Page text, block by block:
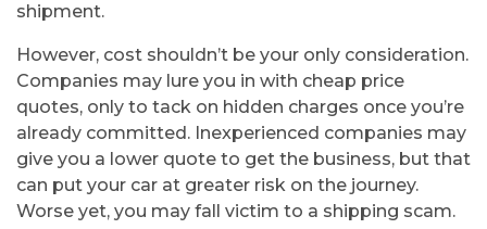
shipment.
However, cost shouldn’t be your only consideration.
Companies may lure you in with cheap price
quotes, only to tack on hidden charges once you’re
already committed. Inexperienced companies may
give you a lower quote to get the business, but that
can put your car at greater risk on the journey.
Worse yet, you may fall victim to a shipping scam.